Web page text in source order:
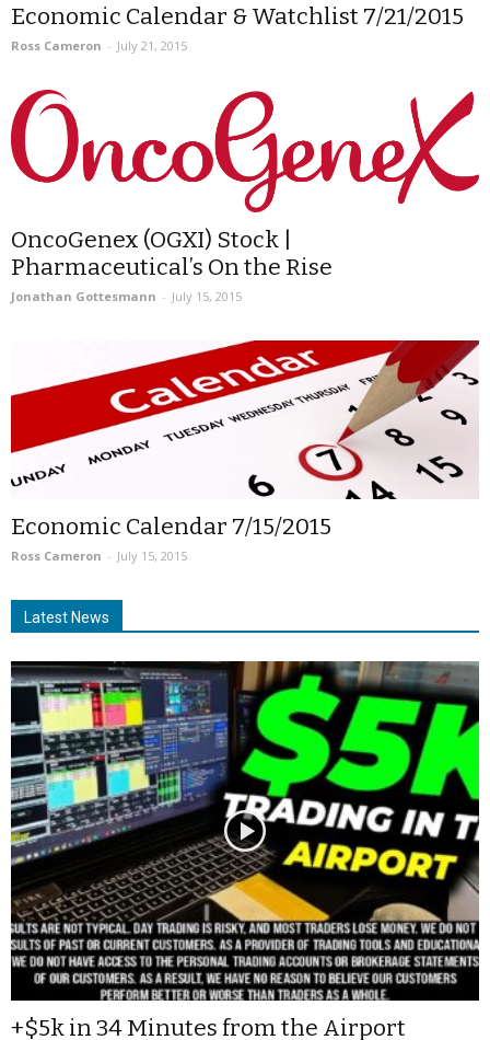
Economic Calendar & Watchlist 7/21/2015
Ross Cameron - July 21, 2015
OncoGenex (OGXI) Stock |
Pharmaceutical’s On the Rise
Jonathan Gottesmann - July 15, 2015
Economic Calendar 7/15/2015
Ross Cameron - July 15, 2015
Latest News
+$5k in 34 Minutes from the Airport